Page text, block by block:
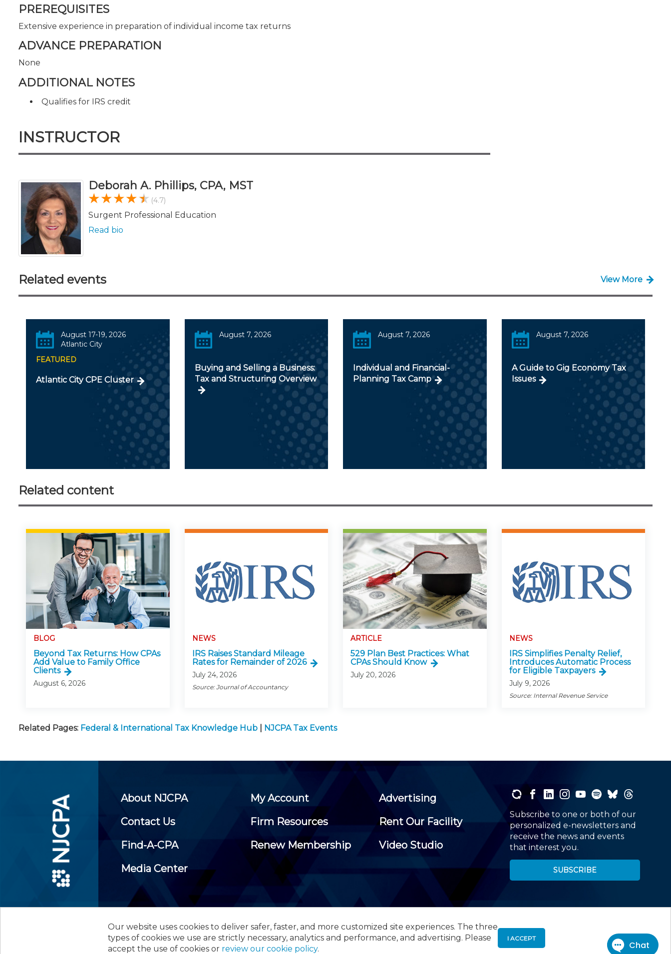
Our website uses cookies to deliver safer, faster, and more customized site experiences. The three
types of cookies we use are strictly necessary, analytics and performance, and advertising. Please
accept the use of cookies or review our cookie policy.
I ACCEPT
PREREQUISITES
Extensive experience in preparation of individual income tax returns
ADVANCE PREPARATION
None
ADDITIONAL NOTES
Qualifies for IRS credit
INSTRUCTOR
Deborah A. Phillips, CPA, MST
(4.7)
Surgent Professional Education
Read bio
Related events View More
August 17-19, 2026
Atlantic City
FEATURED
Atlantic City CPE Cluster
August 7, 2026
Buying and Selling a Business:
Tax and Structuring Overview
August 7, 2026
Individual and Financial-
Planning Tax Camp
August 7, 2026
A Guide to Gig Economy Tax
Issues
Related content
BLOG
Beyond Tax Returns: How CPAs
Add Value to Family Office
Clients
August 6, 2026
NEWS
IRS Raises Standard Mileage
Rates for Remainder of 2026
July 24, 2026
Source: Journal of Accountancy
ARTICLE
529 Plan Best Practices: What
CPAs Should Know
July 20, 2026
NEWS
IRS Simplifies Penalty Relief,
Introduces Automatic Process
for Eligible Taxpayers
July 9, 2026
Source: Internal Revenue Service
Related Pages: Federal & International Tax Knowledge Hub NJCPA Tax Events
About NJCPA My Account
Advertising
Contact Us
Firm Resources
Rent Our Facility
Find-A-CPA
Renew Membership
Video Studio
Media Center
Subscribe to one or both of our
personalized e-newsletters and
receive the news and events
that interest you.
SUBSCRIBE
2026 New Jersey Society of Certified Public Accountants, 105 Eisenhower Parkway, Suite 300 , Roseland, NJ 07068, 973-226-4494